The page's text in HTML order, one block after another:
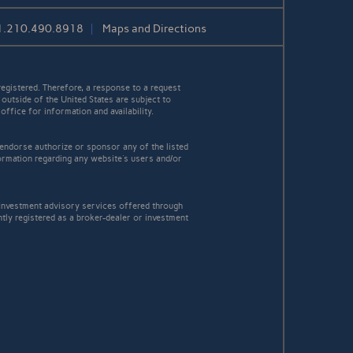
Maps and Directions
Therefore, a response to a request
of the United States are subject to
for information and availability.
authorize or sponsor any of the listed
regarding any website's users and/or
advisory services offered through
registered as a broker-dealer or investment